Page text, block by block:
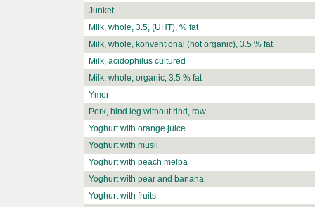
Junket
Milk, whole, 3.5, (UHT), % fat
Milk, whole, konventional (not organic), 3.5 % fat
Milk, acidophilus cultured
Milk, whole, organic, 3.5 % fat
Ymer
Pork, hind leg without rind, raw
Yoghurt with orange juice
Yoghurt with müsli
Yoghurt with peach melba
Yoghurt with pear and banana
Yoghurt with fruits